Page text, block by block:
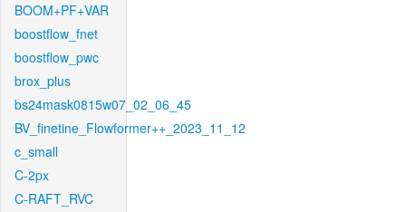
BOOM+PF+VAR
boostflow_fnet
boostflow_pwc
brox_plus
bs24mask0815w07_02_06_45
BV_finetine_Flowformer++_2023_11_12
c_small
C-2px
C-RAFT_RVC